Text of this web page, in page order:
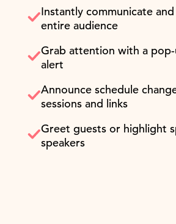
Instantly communicate
entire audience
Grab attention with a
alert
Announce schedule
sessions and links
Greet guests or highlight
speakers